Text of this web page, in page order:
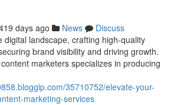
days ago News
Discuss
digital landscape, crafting high-quality
brand visibility and driving growth.
marketers specializes in producing
35710752/elevate-your-
marketing-services